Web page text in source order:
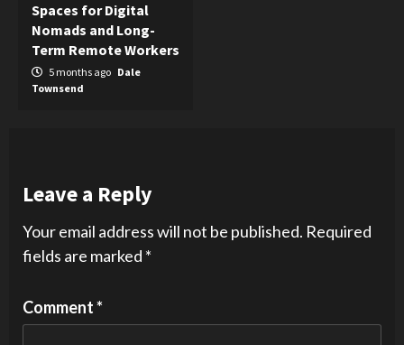
Spaces for Digital
Nomads and Long-
Term Remote Workers
5 months ago Dale
Townsend
Leave a Reply
Your email address will not be published. Required
fields are marked *
Comment*